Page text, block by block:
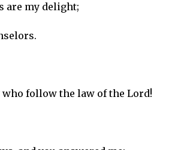
are my delight;
who follow the law of the Lord!